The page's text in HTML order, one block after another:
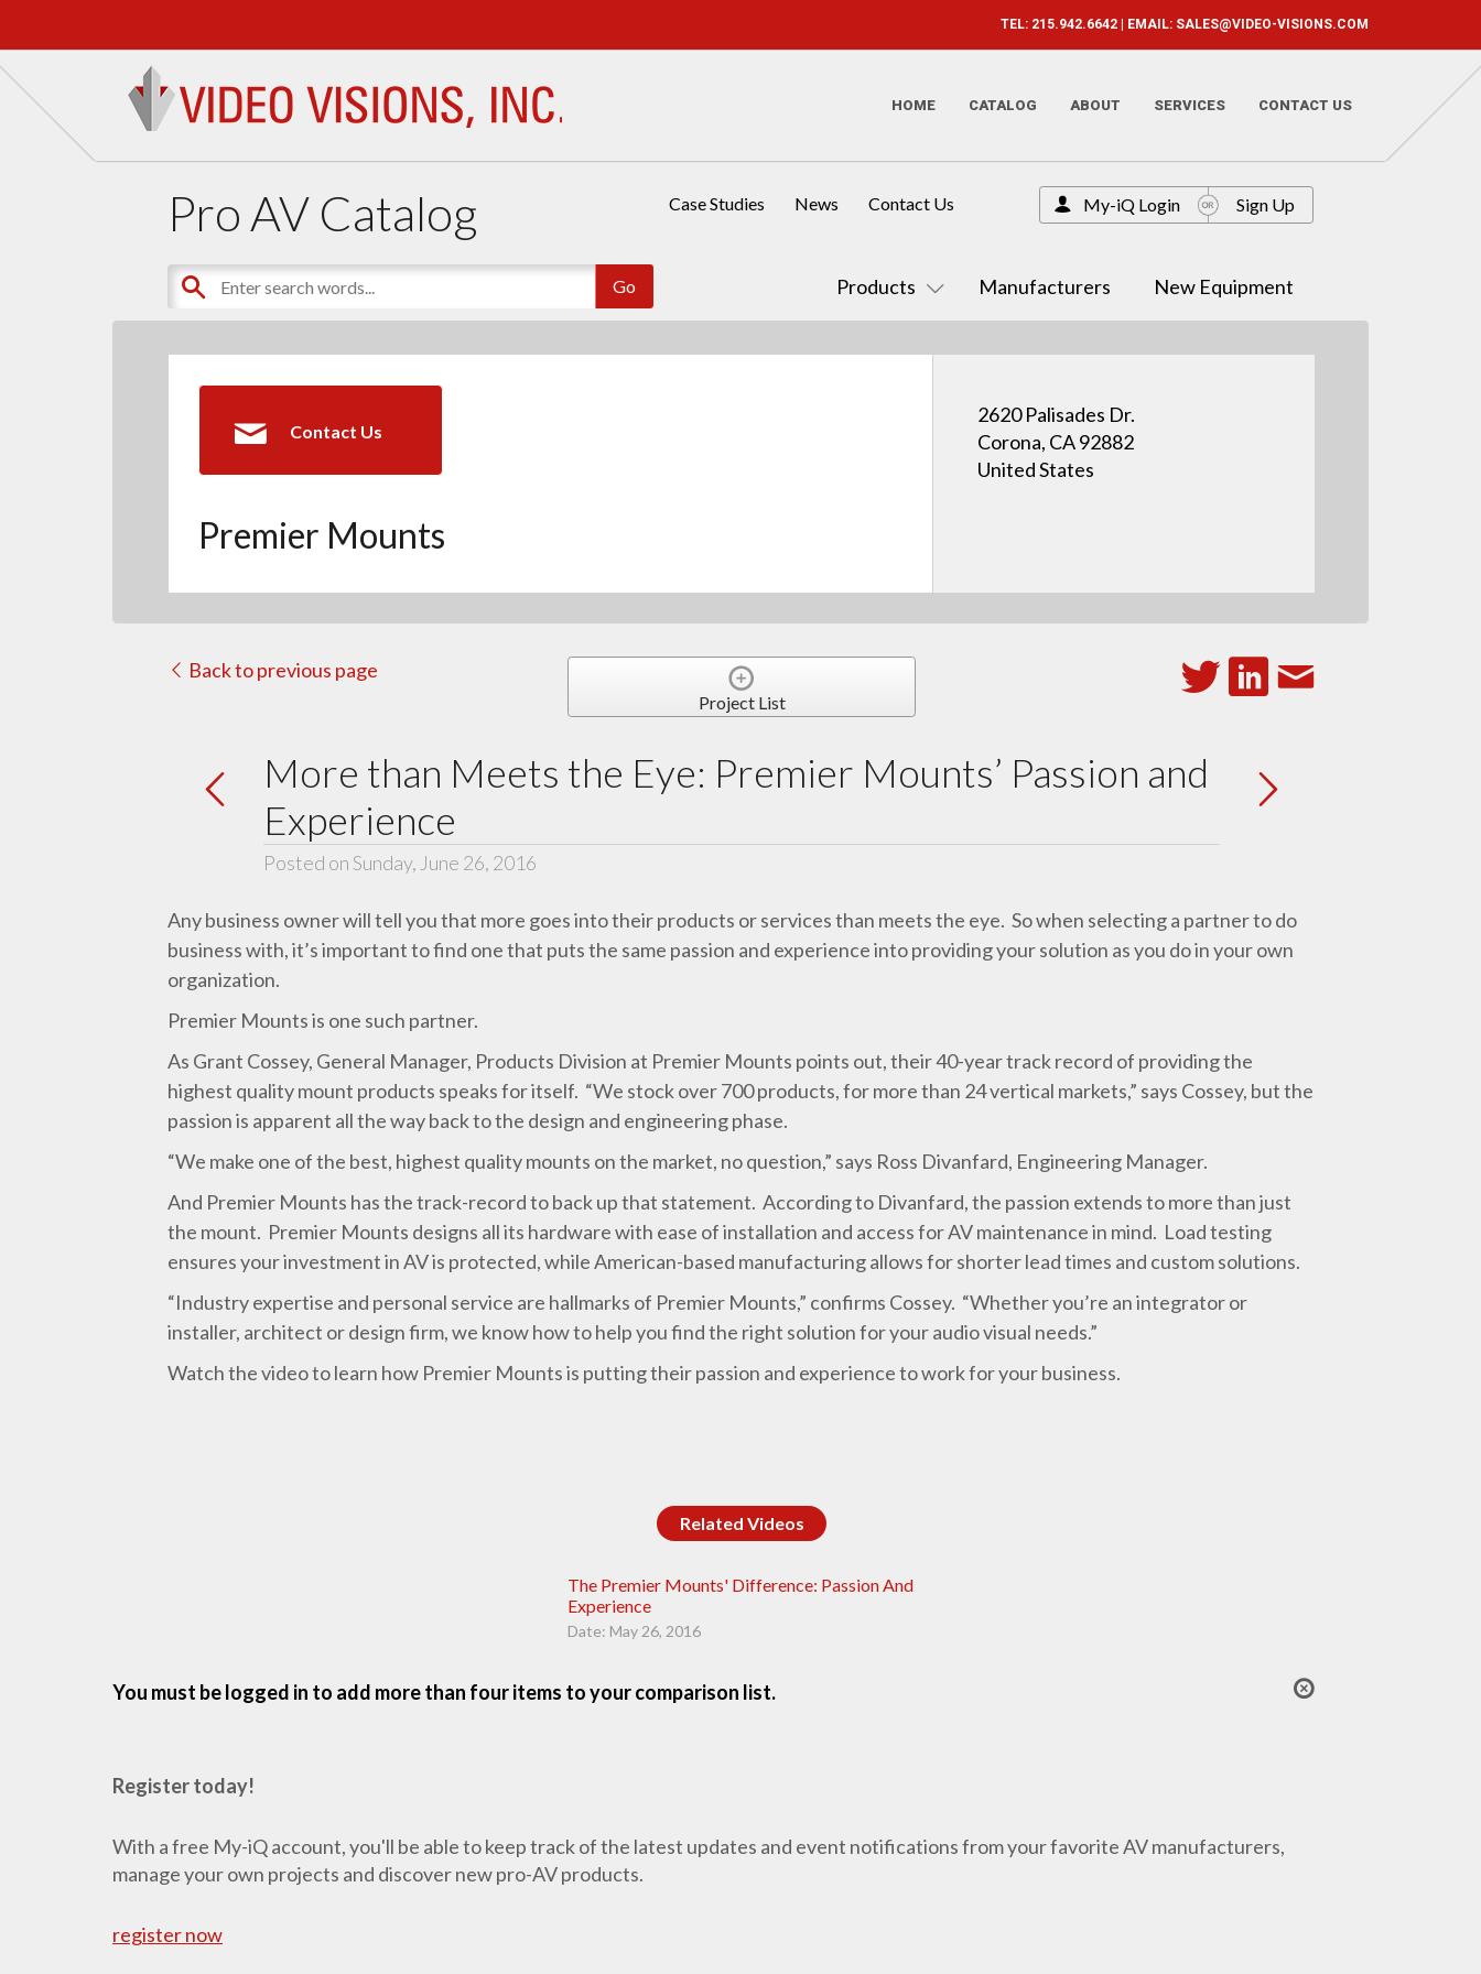
TEL: 215.942.6642 | EMAIL: SALES@VIDEO-VISIONS.COM
HOME CATALOG ABOUT SERVICES CONTACT US
Pro AV Catalog
Products Manufacturers New Equipment
Case Studies News Contact Us My-iQ Login Sign Up
Contact Us
Premier Mounts
2620 Palisades Dr.
Corona, CA 92882
United States
Back to previous page
Project List
More than Meets the Eye: Premier Mounts’ Passion and
Experience
Posted on Sunday, June 26, 2016
Any business owner will tell you that more goes into their products or services than meets the eye. So when selecting a partner to do
business with, it’s important to find one that puts the same passion and experience into providing your solution as you do in your own
organization.
Premier Mounts is one such partner.
As Grant Cossey, General Manager, Products Division at Premier Mounts points out, their 40-year track record of providing the
highest quality mount products speaks for itself. “We stock over 700 products, for more than 24 vertical markets,” says Cossey, but the
passion is apparent all the way back to the design and engineering phase.
“We make one of the best, highest quality mounts on the market, no question,” says Ross Divanfard, Engineering Manager.
And Premier Mounts has the track-record to back up that statement. According to Divanfard, the passion extends to more than just
the mount. Premier Mounts designs all its hardware with ease of installation and access for AV maintenance in mind. Load testing
ensures your investment in AV is protected, while American-based manufacturing allows for shorter lead times and custom solutions.
“Industry expertise and personal service are hallmarks of Premier Mounts,” confirms Cossey. “Whether you’re an integrator or
installer, architect or design firm, we know how to help you find the right solution for your audio visual needs.”
Watch the video to learn how Premier Mounts is putting their passion and experience to work for your business.
Related Videos
The Premier Mounts' Difference: Passion And
Experience
Date: May 26, 2016
You must be logged in to add more than four items to your comparison list.
Register today!
With a free My-iQ account, you'll be able to keep track of the latest updates and event notifications from your favorite AV manufacturers,
manage your own projects and discover new pro-AV products.
register now